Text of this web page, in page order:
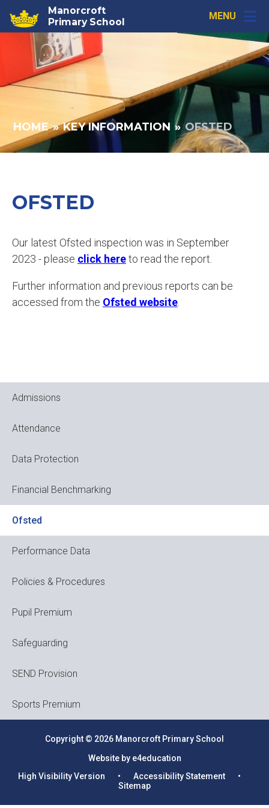
Skip to content ↓Manorcroft
Primary School
MENU
HOME » KEY INFORMATION » OFSTED
OFSTED
Our latest Ofsted inspection was in September
2023 - please click hereto read the report.
Further information and previous reports can be
accessed from the Ofsted website
Admissions
Attendance
Data Protection
Financial Benchmarking
Ofsted
Performance Data
Policies & Procedures
Pupil Premium
Safeguarding
SEND Provision
Sports Premium
Copyright © 2026 Manorcroft Primary School
Website by e4education
High Visibility Version
• Accessibility Statement
•
Sitemap